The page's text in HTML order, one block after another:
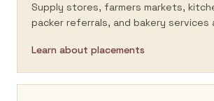
Supply stores, farmers markets,
packer referrals, and bakery services
Learn about placements